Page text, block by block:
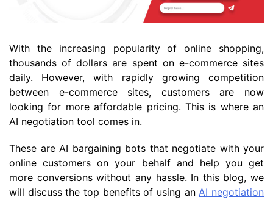
With the increasing popularity of online shopping,
thousands of dollars are spent on e-commerce sites
daily. However, with rapidly growing competition
between e-commerce sites, customers are now
looking for more affordable pricing. This is where an
AI negotiation tool comes in.
These are AI bargaining bots that negotiate with your
online customers on your behalf and help you get
more conversions without any hassle. In this blog, we
will discuss the top benefits of using anAI negotiation